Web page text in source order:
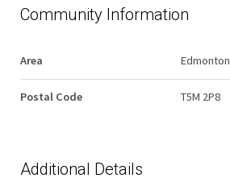
Community Information
Area Edmonton
Postal Code T5M 2P8
Additional Details